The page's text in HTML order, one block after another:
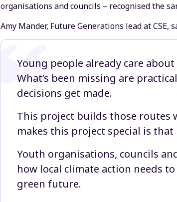
organisations and councils – recognised the
Amy Mander, Future Generations lead at CSE,
Young people already care
What’s been missing are
decisions get made.
This project builds those routes
makes this project special is
Youth organisations, councils
how local climate action needs
green future.